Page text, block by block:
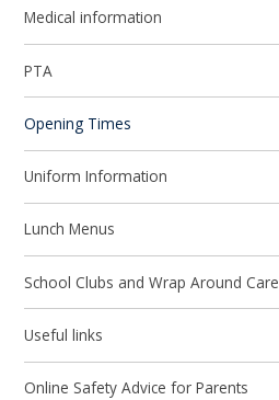
Medical information
PTA
Opening Times
Uniform Information
Lunch Menus
School Clubs and Wrap Around Care
Useful links
Online Safety Advice for Parents